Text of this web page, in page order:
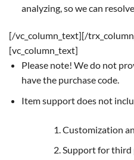
analyzing, so we can
[/vc_column_text][/
[vc_column_text]
Please note! We do not
have the purchase code.
Item support does not
Customization
Support for third